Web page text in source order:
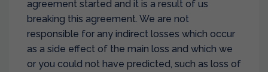
agreement started and it is a result of us
breaking this agreement. We are not
responsible for any indirect losses which occur
as a side effect of the main loss and which we
or you could not have predicted, such as loss of